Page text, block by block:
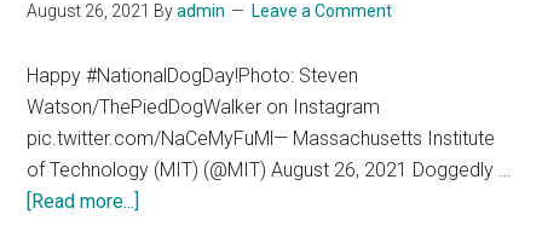
August 26, 2021 Byadmin Leave a Comment
Happy #NationalDogDay!Photo: Steven
Watson/ThePiedDogWalker on Instagram
pic.twitter.com/NaCeMyFuMl— Massachusetts Institute
of Technology (MIT) (@MIT) August 26, 2021 Doggedly …
[Read more...]